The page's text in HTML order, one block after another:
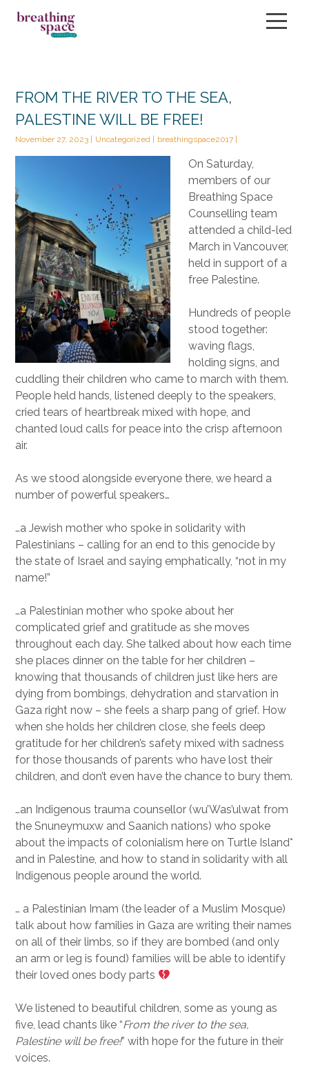
About
Services
Our Therapists
Book Now
Blog
Events
Contact
FROM THE RIVER TO THE SEA,
PALESTINE WILL BE FREE!
November 27, 2023 Uncategorized breathingspace2017
On Saturday,
members of our
Breathing Space
Counselling team
attended a child-led
March in Vancouver,
held in support of a
free Palestine.
Hundreds of people
stood together:
waving flags,
holding signs, and
cuddling their children who came to march with them.
People held hands, listened deeply to the speakers,
cried tears of heartbreak mixed with hope, and
chanted loud calls for peace into the crisp afternoon
air.
As we stood alongside everyone there, we heard a
number of powerful speakers…
…a Jewish mother who spoke in solidarity with
Palestinians – calling for an end to this genocide by
the state of Israel and saying emphatically, “not in my
name!”
…a Palestinian mother who spoke about her
complicated grief and gratitude as she moves
throughout each day. She talked about how each time
she places dinner on the table for her children –
knowing that thousands of children just like hers are
dying from bombings, dehydration and starvation in
Gaza right now – she feels a sharp pang of grief. How
when she holds her children close, she feels deep
gratitude for her children’s safety mixed with sadness
for those thousands of parents who have lost their
children, and don’t even have the chance to bury them.
…an Indigenous trauma counsellor (wu’Was’ulwat from
the Snuneymuxw and Saanich nations) who spoke
about the impacts of colonialism here on Turtle Island*
and in Palestine, and how to stand in solidarity with all
Indigenous people around the world.
… a Palestinian Imam (the leader of a Muslim Mosque)
talk about how families in Gaza are writing their names
on all of their limbs, so if they are bombed (and only
an arm or leg is found) families will be able to identify
their loved ones body parts
We listened to beautiful children, some as young as
five, lead chants like “From the river to the sea,
Palestine will be free!” with hope for the future in their
voices.